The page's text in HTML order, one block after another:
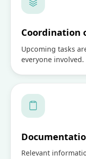
Coordination
Upcoming tasks
everyone involved.
Relevant